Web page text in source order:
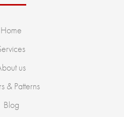
Home
us
& Patterns
Blog